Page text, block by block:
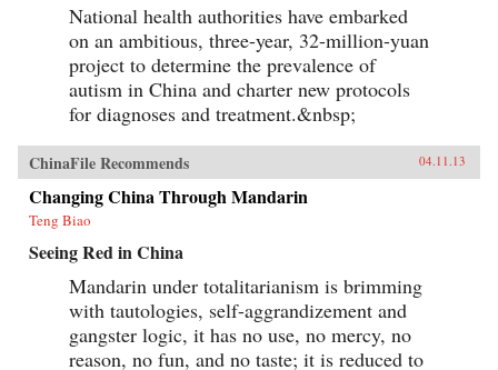
National health authorities have embarked
on an ambitious, three-year, 32-million-yuan
project to determine the prevalence of
autism in China and charter new protocols
for diagnoses and treatment.&nbsp;
ChinaFile Recommends 04.11.13
Changing China Through Mandarin
Teng Biao
Seeing Red in China
Mandarin under totalitarianism is brimming
with tautologies, self-aggrandizement and
gangster logic, it has no use, no mercy, no
reason, no fun, and no taste; it is reduced to